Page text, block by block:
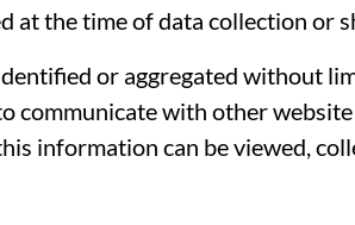
at the time of data collection or
or aggregated without
communicate with other
information can be viewed,